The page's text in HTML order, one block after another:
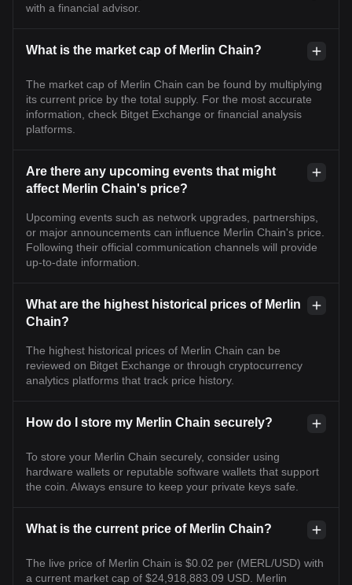
with a financial advisor.
What is the market cap of Merlin Chain?
The market cap of Merlin Chain can be found by multiplying
its current price by the total supply. For the most accurate
information, check Bitget Exchange or financial analysis
platforms.
Are there any upcoming events that might
affect Merlin Chain's price?
Upcoming events such as network upgrades, partnerships,
or major announcements can influence Merlin Chain's price.
Following their official communication channels will provide
up-to-date information.
What are the highest historical prices of Merlin
Chain?
The highest historical prices of Merlin Chain can be
reviewed on Bitget Exchange or through cryptocurrency
analytics platforms that track price history.
How do I store my Merlin Chain securely?
To store your Merlin Chain securely, consider using
hardware wallets or reputable software wallets that support
the coin. Always ensure to keep your private keys safe.
What is the current price of Merlin Chain?
The live price of Merlin Chain is $0.02 per (MERL/USD) with
a current market cap of $24,918,883.09 USD. Merlin